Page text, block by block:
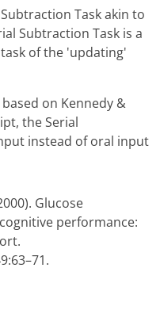
Task akin to
Subtraction Task is a
of the 'updating'
on Kennedy &
the Serial
instead of oral input
Glucose
performance: